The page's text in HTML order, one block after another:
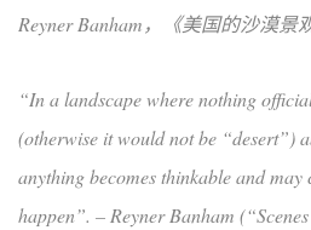
Reyner Banham，《美国的沙漠景
“In a landscape where nothing
(otherwise it would not be “desert”)
anything becomes thinkable and may
happen”. – Reyner Banham